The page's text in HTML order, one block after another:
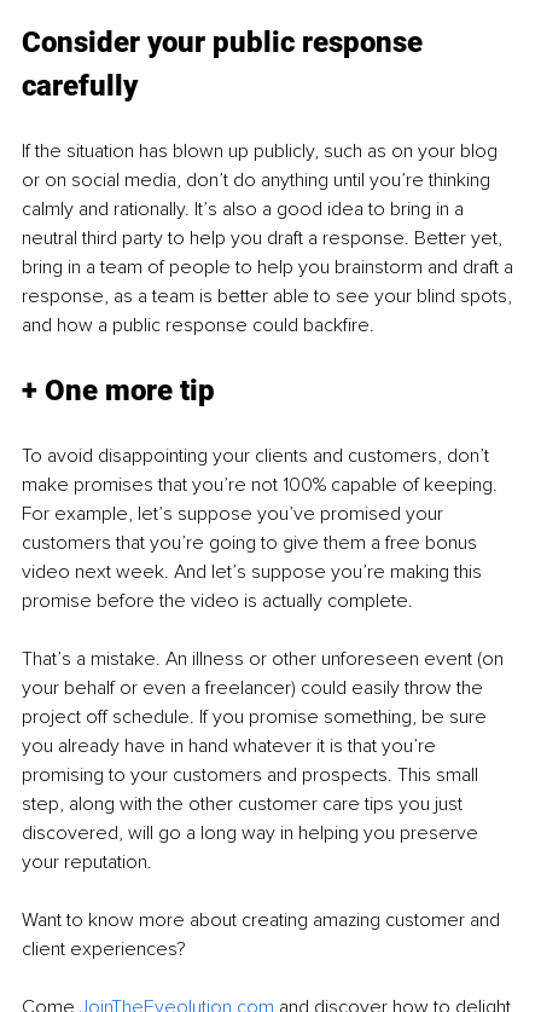
Consider your public response
carefully
If the situation has blown up publicly, such as on your blog
or on social media, don’t do anything until you’re thinking
calmly and rationally. It’s also a good idea to bring in a
neutral third party to help you draft a response. Better yet,
bring in a team of people to help you brainstorm and draft a
response, as a team is better able to see your blind spots,
and how a public response could backfire.
+ One more tip
To avoid disappointing your clients and customers, don’t
make promises that you’re not 100% capable of keeping.
For example, let’s suppose you’ve promised your
customers that you’re going to give them a free bonus
video next week. And let’s suppose you’re making this
promise before the video is actually complete.
That’s a mistake. An illness or other unforeseen event (on
your behalf or even a freelancer) could easily throw the
project off schedule. If you promise something, be sure
you already have in hand whatever it is that you’re
promising to your customers and prospects. This small
step, along with the other customer care tips you just
discovered, will go a long way in helping you preserve
your reputation.
Want to know more about creating amazing customer and
client experiences?